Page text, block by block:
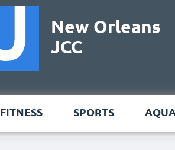
New Orleans
JCC
FITNESS SPORTS